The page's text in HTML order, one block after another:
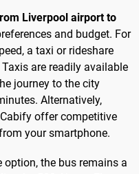
Liverpool airport to
and budget. For
a taxi or rideshare
are readily available
journey to the city
Alternatively,
offer competitive
your smartphone.
option, the bus remains a